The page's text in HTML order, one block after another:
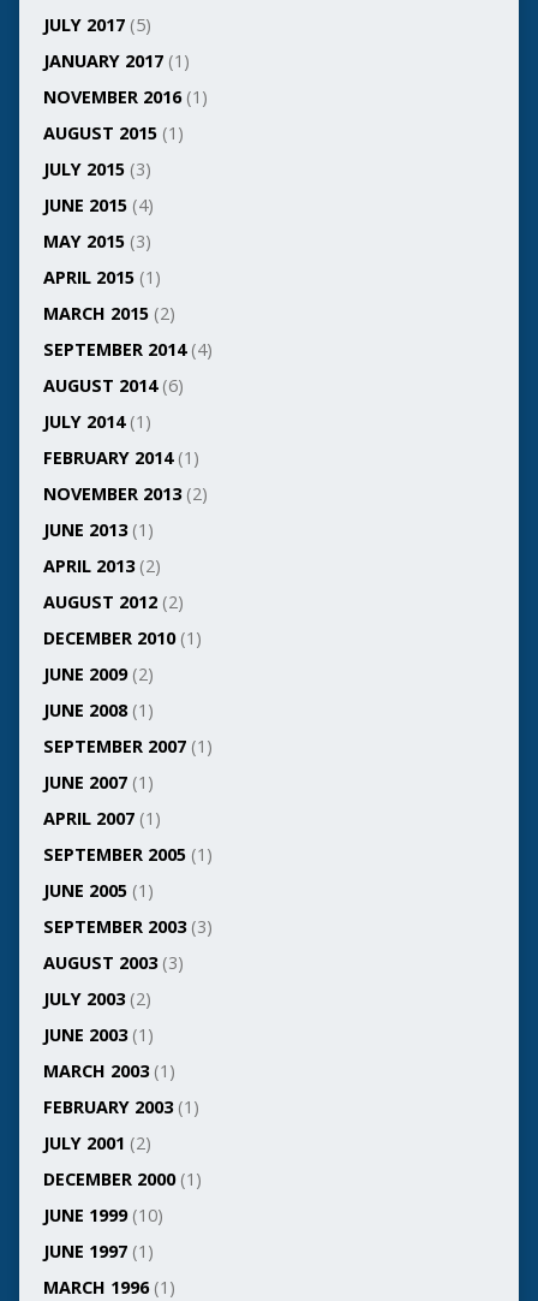
JULY 2017(5)
JANUARY 2017(1)
NOVEMBER 2016(1)
AUGUST 2015(1)
JULY 2015(3)
JUNE 2015(4)
MAY 2015(3)
APRIL 2015(1)
MARCH 2015(2)
SEPTEMBER 2014(4)
AUGUST 2014(6)
JULY 2014(1)
FEBRUARY 2014(1)
NOVEMBER 2013(2)
JUNE 2013(1)
APRIL 2013(2)
AUGUST 2012(2)
DECEMBER 2010(1)
JUNE 2009(2)
JUNE 2008(1)
SEPTEMBER 2007(1)
JUNE 2007(1)
APRIL 2007(1)
SEPTEMBER 2005(1)
JUNE 2005(1)
SEPTEMBER 2003(3)
AUGUST 2003(3)
JULY 2003(2)
JUNE 2003(1)
MARCH 2003(1)
FEBRUARY 2003(1)
JULY 2001 (2)
DECEMBER 2000(1)
JUNE 1999(10)
JUNE 1997(1)
MARCH 1996(1)